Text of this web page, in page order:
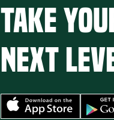
Take
next